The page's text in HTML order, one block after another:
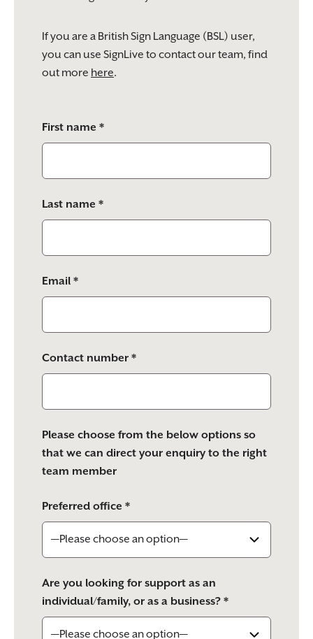
If you are a British Sign Language (BSL) user,
you can use SignLive to contact our team, find
out more here.
leave
this
empty.
First name *
Last name *
Email *
Contact number *
Please choose from the below options so
that we can direct your enquiry to the right
team member
Preferred office *
Are you looking for support as an
individual/family, or as a business? *